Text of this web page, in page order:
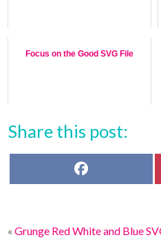
Focus on the Good SVG File
Share this post:
o
«Grunge Red White and Blue